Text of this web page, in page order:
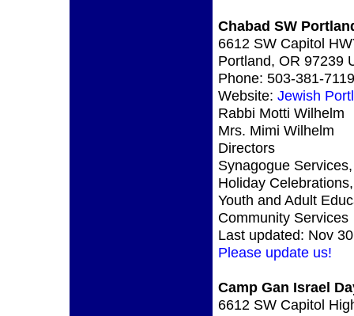
Chabad SW
6612 SW Capitol
Portland, OR 97239
Phone: 503-381-7119
Website: Jewish
Rabbi Motti Wilhelm
Mrs. Mimi Wilhelm
Directors
Synagogue Services,
Holiday Celebrations,
Youth and Adult
Community Services
Last updated: Nov
Please update us!
Camp Gan Israel
6612 SW Capitol